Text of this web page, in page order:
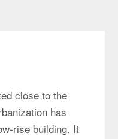
close to the
has
rise building. It